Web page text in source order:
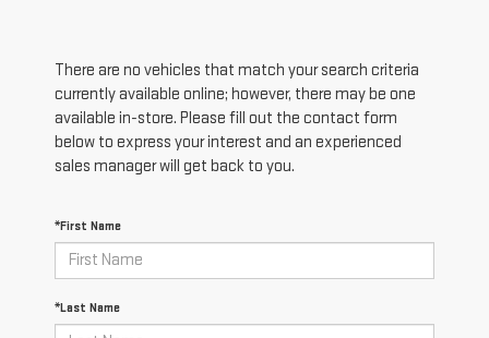
There are no vehicles that match your search criteria
currently available online; however, there may be one
available in-store. Please fill out the contact form
below to express your interest and an experienced
sales manager will get back to you.
*First Name
*Last Name